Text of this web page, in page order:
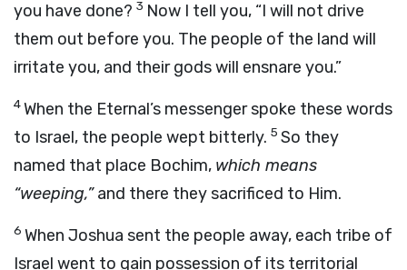
you have done? 3 Now I tell you, “I will not drive
them out before you. The people of the land will
irritate you, and their gods will ensnare you.”
4When the Eternal’s messenger spoke these words
to Israel, the people wept bitterly. 5 So they
named that place Bochim, which means
“weeping,”and there they sacrificed to Him.
6 When Joshua sent the people away, each tribe of
Israel went to gain possession of its territorial